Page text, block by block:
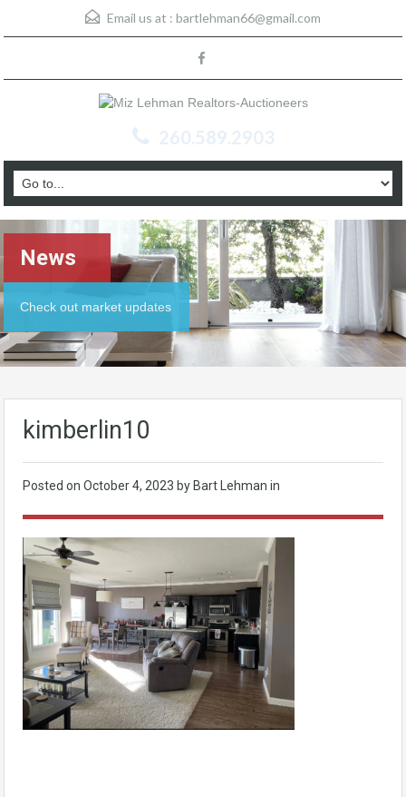
Email us at : bartlehman66@gmail.com
260.589.2903
News
Check out market updates
kimberlin10
Posted on October 4, 2023 by Bart Lehman in